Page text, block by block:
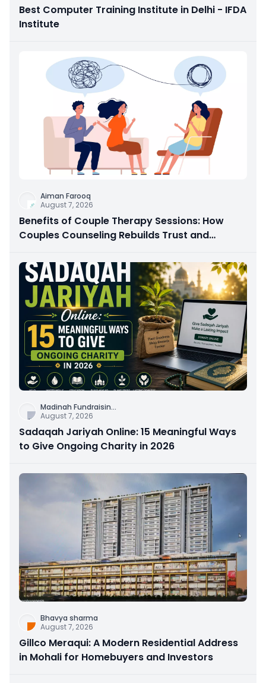
Best Computer Training Institute in Delhi - IFDA
Institute
Aiman Farooq
August 7, 2026
Benefits of Couple Therapy Sessions: How
Couples Counseling Rebuilds Trust and
Madinah Fundraisin...
August 7, 2026
Sadaqah Jariyah Online: 15 Meaningful Ways
to Give Ongoing Charity in 2026
Bhavya sharma
August 7, 2026
Gillco Meraqui: A Modern Residential Address
in Mohali for Homebuyers and Investors